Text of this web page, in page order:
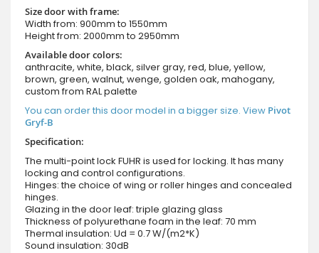
Size door with frame:
Width from: 900mm to 1550mm
Height from: 2000mm to 2950mm
Available door colors:
anthracite, white, black, silver gray, red, blue, yellow,
brown, green, walnut, wenge, golden oak, mahogany,
custom from RAL palette
You can order this door model in a bigger size. View Pivot
Gryf-B
Specification:
The multi-point lock FUHR is used for locking. It has many
locking and control configurations.
Hinges: the choice of wing or roller hinges and concealed
hinges.
Glazing in the door leaf: triple glazing glass
Thickness of polyurethane foam in the leaf: 70 mm
Thermal insulation: Ud = 0.7 W/(m2*K)
Sound insulation: 30dB